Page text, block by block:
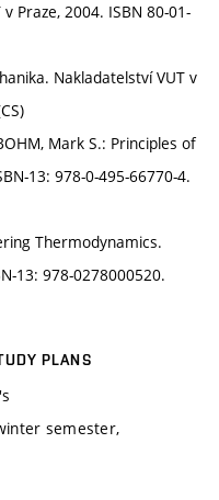
v Praze, 2004. ISBN 80-01-
Nakladatelství VUT v
Mark S.: Principles of
13: 978-0-495-66770-4.
Thermodynamics.
13: 978-0278000520.
PLANS
semester,